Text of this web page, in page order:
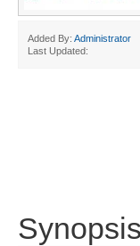
Added By: Administrator
Last Updated:
Synopsis